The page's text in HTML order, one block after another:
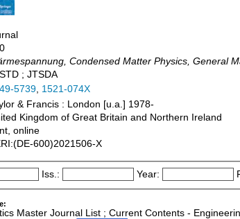
Condensed Matter Physics, General
; JTSDA
5739, 1521-074X
& Francis : London [u.a.] 1978-
Kingdom of Great Britain and Northern Ireland
online
600)2021506-X
Iss.: Year:
Master Journal List ; Current Contents -